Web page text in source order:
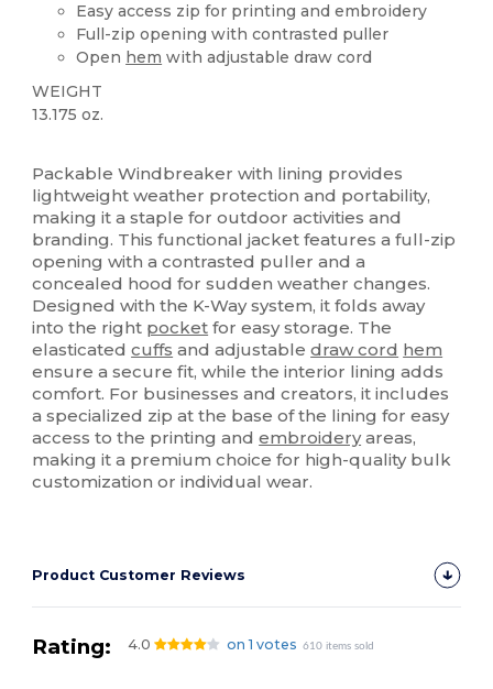
Easy access zip for printing and embroidery
Full-zip opening with contrasted puller
Open hem with adjustable draw cord
WEIGHT
13.175 oz.
Packable Windbreaker with lining provides
lightweight weather protection and portability,
making it a staple for outdoor activities and
branding. This functional jacket features a full-zip
opening with a contrasted puller and a
concealed hood for sudden weather changes.
Designed with the K-Way system, it folds away
into the right pocket for easy storage. The
elasticatedcuffs and adjustabledraw cord hem
ensure a secure fit, while the interior lining adds
comfort. For businesses and creators, it includes
a specialized zip at the base of the lining for easy
access to the printing andembroideryareas,
making it a premium choice for high-quality bulk
customization or individual wear.
Product Customer Reviews
Rating: 4.0 on 1 votes 610 items sold